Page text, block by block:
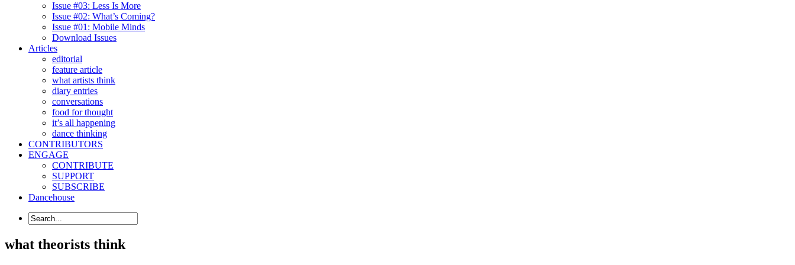
Issue #03: Less Is More
Issue #02: What’s Coming?
Issue #01: Mobile Minds
Download Issues
Articles
editorial
feature article
what artists think
diary entries
conversations
food for thought
it’s all happening
dance thinking
CONTRIBUTORS
ENGAGE
CONTRIBUTE
SUPPORT
SUBSCRIBE
Dancehouse
what theorists think